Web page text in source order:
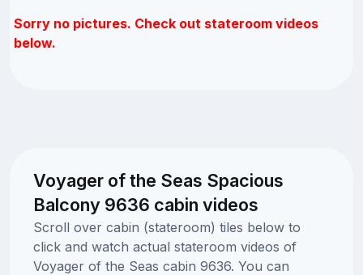
Sorry no pictures. Check out stateroom videos
below.
Voyager of the Seas Spacious
Balcony 9636 cabin videos
Scroll over cabin (stateroom) tiles below to
click and watch actual stateroom videos of
Voyager of the Seas cabin 9636. You can